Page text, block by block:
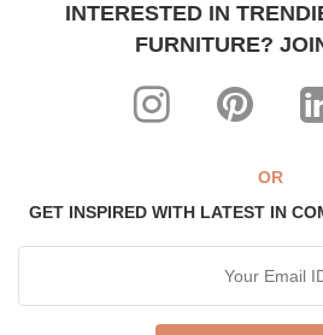
INTERESTED IN
FURNITURE?
OR
GET INSPIRED WITH LATEST IN